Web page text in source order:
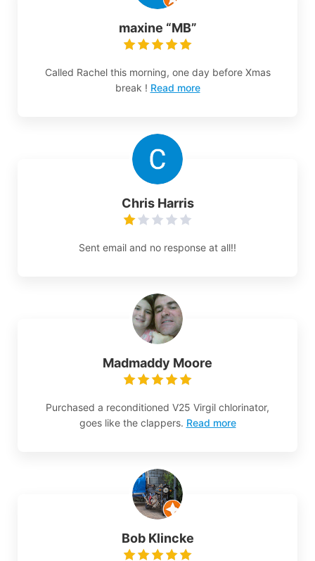
maxine “MB”
Called Rachel this morning, one day before Xmas
break ! Read more
Chris Harris
Sent email and no response at all!!
Madmaddy Moore
Purchased a reconditioned V25 Virgil chlorinator,
goes like the clappers. Read more
Bob Klincke